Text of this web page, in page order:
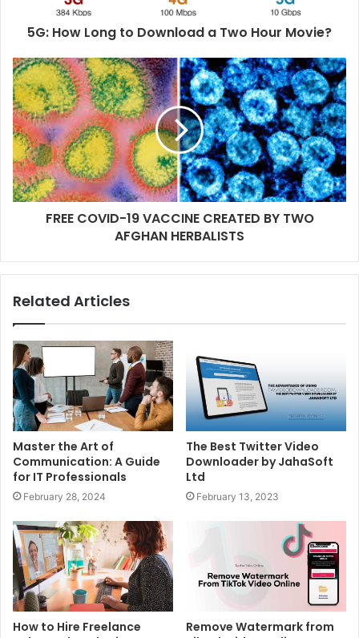
5G: How Long to Download a Two Hour Movie?
FREE COVID-19 VACCINE CREATED BY TWO
AFGHAN HERBALISTS
Related Articles
Master the Art of
Communication: A Guide
for IT Professionals
February 28, 2024
The Best Twitter Video
Downloader by JahaSoft
Ltd
February 13, 2023
How to Hire Freelance
Remove Watermark from